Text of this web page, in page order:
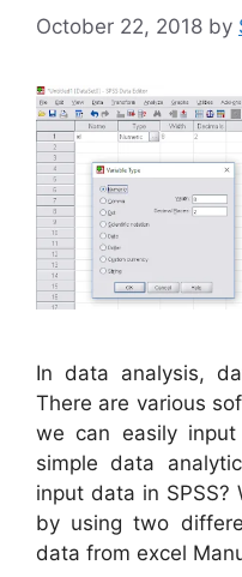
October 22, 2018 by
In data analysis,
There are various
we can easily
simple data
input data in SPSS?
by using two
data from excel